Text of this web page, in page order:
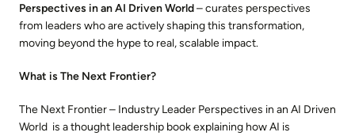
Perspectives in an AI Driven World– curates perspectives
from leaders who are actively shaping this transformation,
moving beyond the hype to real, scalable impact.
What is The Next Frontier?
The Next Frontier – Industry Leader Perspectives in an AI Driven
World is a thought leadership book explaining how AI is